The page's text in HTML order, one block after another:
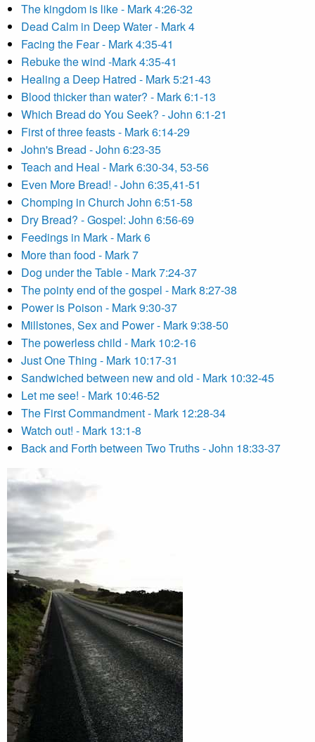
The kingdom is like - Mark 4:26-32
Dead Calm in Deep Water - Mark 4
Facing the Fear - Mark 4:35-41
Rebuke the wind -Mark 4:35-41
Healing a Deep Hatred - Mark 5:21-43
Blood thicker than water? - Mark 6:1-13
Which Bread do You Seek? - John 6:1-21
First of three feasts - Mark 6:14-29
John's Bread - John 6:23-35
Teach and Heal - Mark 6:30-34, 53-56
Even More Bread! - John 6:35,41-51
Chomping in Church John 6:51-58
Dry Bread? - Gospel: John 6:56-69
Feedings in Mark - Mark 6
More than food - Mark 7
Dog under the Table - Mark 7:24-37
The pointy end of the gospel - Mark 8:27-38
Power is Poison - Mark 9:30-37
Millstones, Sex and Power - Mark 9:38-50
The powerless child - Mark 10:2-16
Just One Thing - Mark 10:17-31
Sandwiched between new and old - Mark 10:32-45
Let me see! - Mark 10:46-52
The First Commandment - Mark 12:28-34
Watch out! - Mark 13:1-8
Back and Forth between Two Truths - John 18:33-37